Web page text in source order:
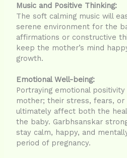
Music and Positive Thinking:
The soft calming music will
serene environment for the
affirmations or constructive
keep the mother’s mind
growth.
Emotional Well-being:
Portraying emotional
mother; their stress, fears, or
ultimately affect both the
the baby. Garbhsanskar
stay calm, happy, and
period of pregnancy.